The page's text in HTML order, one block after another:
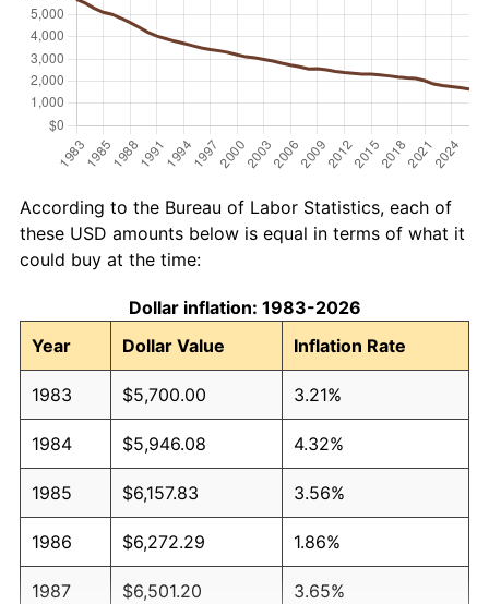
According to the Bureau of Labor Statistics, each of
these USD amounts below is equal in terms of what it
could buy at the time:
Dollar inflation: 1983-2026
Year
Dollar Value Inflation Rate
1983 $5,700.00 3.21%
1984 $5,946.08 4.32%
1985 $6,157.83 3.56%
1986 $6,272.29 1.86%
1987 $6,501.20 3.65%